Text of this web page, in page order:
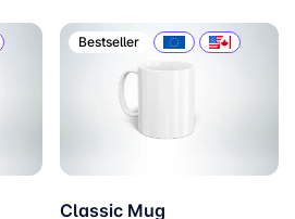
Bestseller
Classic Mug